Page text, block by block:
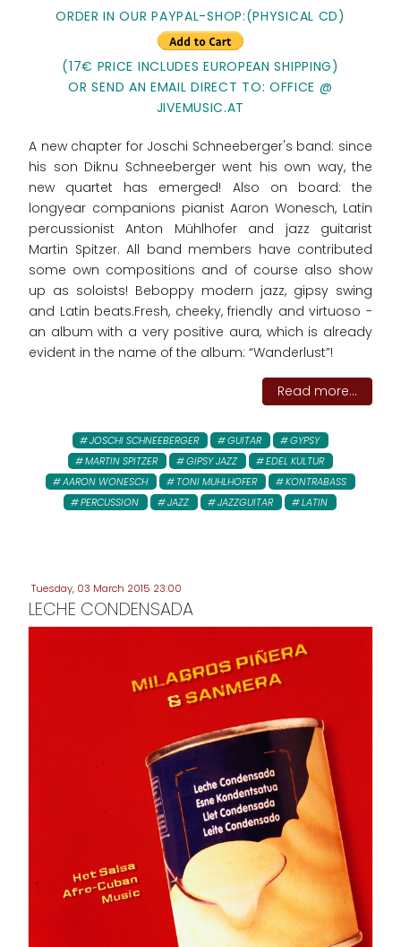
ORDER IN OUR PAYPAL-SHOP:(PHYSICAL CD)
(17€ PRICE INCLUDES EUROPEAN SHIPPING)
OR SEND AN EMAIL DIRECT TO: OFFICE @
JIVEMUSIC.AT
A new chapter for Joschi Schneeberger's band: since
his son Diknu Schneeberger went his own way, the
new quartet has emerged! Also on board: the
longyear companions pianist Aaron Wonesch, Latin
percussionist Anton Mühlhofer and jazz guitarist
Martin Spitzer. All band members have contributed
some own compositions and of course also show
up as soloists! Beboppy modern jazz, gipsy swing
and Latin beats.Fresh, cheeky, friendly and virtuoso -
an album with a very positive aura, which is already
evident in the name of the album: “Wanderlust”!
Read more...
JOSCHI SCHNEEBERGER GUITAR
GYPSY
MARTIN SPITZER
GIPSY JAZZ
EDEL KULTUR
AARON WONESCH
TONI MUHLHOFER
KONTRABASS
PERCUSSION
JAZZ JAZZGUITAR LATIN
Tuesday, 03 March 2015 23:00
LECHE CONDENSADA